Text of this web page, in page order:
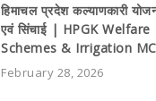
हिमाचल प्रदेश कल्याणकारी
एवं सिंचाई | HPGK Welfare
Schemes & Irrigation
February 28, 2026